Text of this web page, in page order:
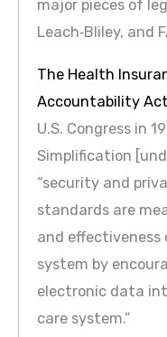
major pieces of
Leach‐Bliley, and
The Health
Accountability Act
U.S. Congress in
Simplification
“security and
standards are
and effectiveness
system by
electronic data
care system.”